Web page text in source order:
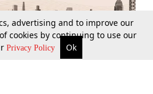
Supreme Court Search
advertising and to improve our
cookies by continuing to use our
Privacy Policy Ok